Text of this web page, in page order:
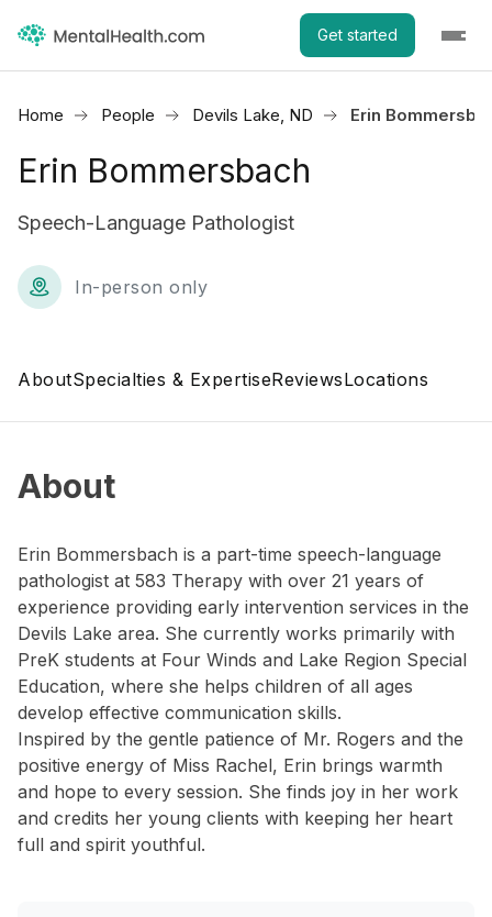
Get started
Home People Devils Lake, ND Erin
Erin Bommersbach
Speech-Language Pathologist
In-person only
AboutSpecialties & ExpertiseReviewsLocations
About
Erin Bommersbach is a part-time speech-language
pathologist at 583 Therapy with over 21 years of
experience providing early intervention services in the
Devils Lake area. She currently works primarily with
PreK students at Four Winds and Lake Region Special
Education, where she helps children of all ages
develop effective communication skills.
Inspired by the gentle patience of Mr. Rogers and the
positive energy of Miss Rachel, Erin brings warmth
and hope to every session. She finds joy in her work
and credits her young clients with keeping her heart
full and spirit youthful.